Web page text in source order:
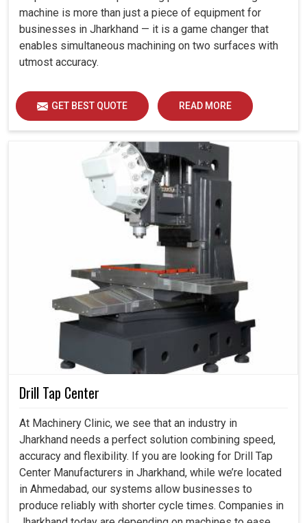
machine is more than just a piece of equipment for
businesses in Jharkhand — it is a game changer that
enables simultaneous machining on two surfaces with
utmost accuracy.
GET BEST QUOTE READ MORE
Drill Tap Center
At Machinery Clinic, we see that an industry in
Jharkhand needs a perfect solution combining speed,
accuracy and flexibility. If you are looking for Drill Tap
Center Manufacturers in Jharkhand, while we’re located
in Ahmedabad, our systems allow businesses to
produce reliably with shorter cycle times. Companies in